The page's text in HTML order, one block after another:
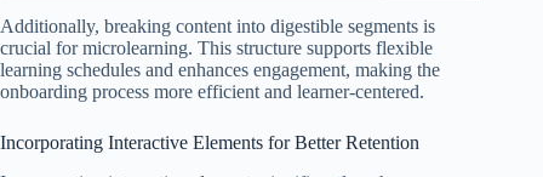
Additionally, breaking content into digestible segments is
crucial for microlearning. This structure supports flexible
learning schedules and enhances engagement, making the
onboarding process more efficient and learner-centered.
Incorporating Interactive Elements for Better Retention